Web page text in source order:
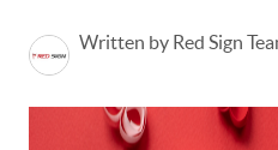
Written by Red Sign